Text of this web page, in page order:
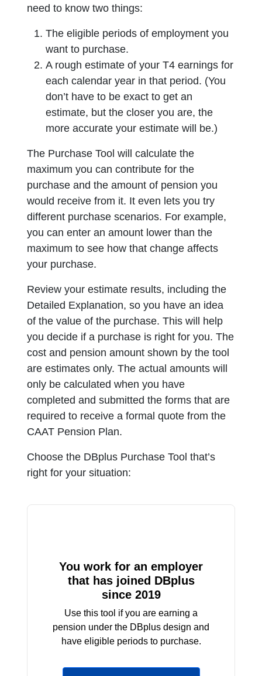
need to know two things:
The eligible periods of employment you
want to purchase.
A rough estimate of your T4 earnings for
each calendar year in that period. (You
don’t have to be exact to get an
estimate, but the closer you are, the
more accurate your estimate will be.)
The Purchase Tool will calculate the
maximum you can contribute for the
purchase and the amount of pension you
would receive from it. It even lets you try
different purchase scenarios. For example,
you can enter an amount lower than the
maximum to see how that change affects
your purchase.
Review your estimate results, including the
Detailed Explanation, so you have an idea
of the value of the purchase. This will help
you decide if a purchase is right for you. The
cost and pension amount shown by the tool
are estimates only. The actual amounts will
only be calculated when you have
completed and submitted the forms that are
required to receive a formal quote from the
CAAT Pension Plan.
Choose the DBplus Purchase Tool that’s
right for your situation:
You work for an employer
that has joined DBplus
since 2019
Use this tool if you are earning a
pension under the DBplus design and
have eligible periods to purchase.